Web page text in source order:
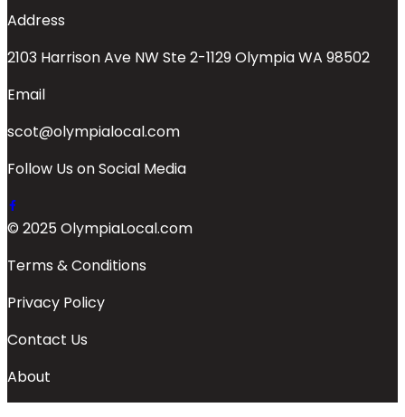
Address
2103 Harrison Ave NW Ste 2-1129 Olympia WA 98502
Email
scot@olympialocal.com
Follow Us on Social Media
© 2025 OlympiaLocal.com
Terms & Conditions
Privacy Policy
Contact Us
About